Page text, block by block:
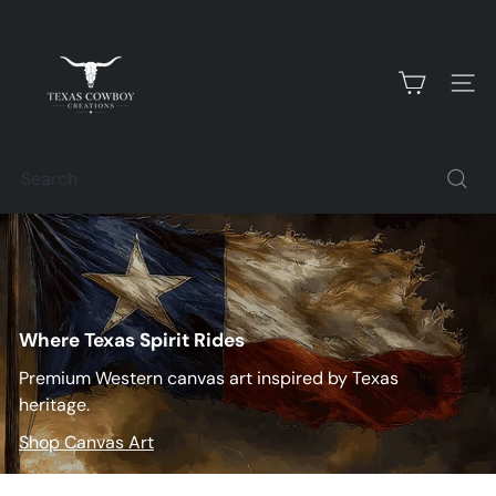
content
s
C
o
w
b
Where Texas Spirit Rides
Premium Western canvas art inspired by Texas
heritage.
Shop Canvas Art